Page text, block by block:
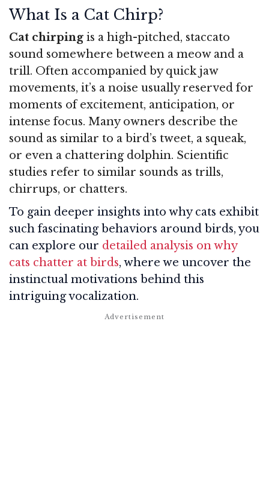
What Is a Cat Chirp?
Cat chirping is a high-pitched, staccato
sound somewhere between a meow and a
trill. Often accompanied by quick jaw
movements, it’s a noise usually reserved for
moments of excitement, anticipation, or
intense focus. Many owners describe the
sound as similar to a bird’s tweet, a squeak,
or even a chattering dolphin. Scientific
studies refer to similar sounds as trills,
chirrups, or chatters.
To gain deeper insights into why cats exhibit
such fascinating behaviors around birds, you
can explore our detailed analysis on why
cats chatter at birds, where we uncover the
instinctual motivations behind this
intriguing vocalization.